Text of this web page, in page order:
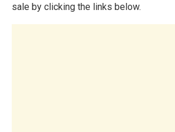
sale by clicking the links below.